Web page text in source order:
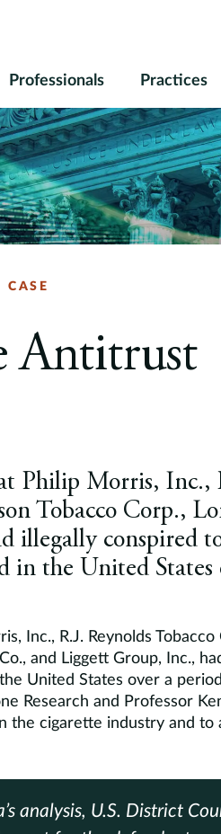
Professionals Practices
CASE
Antitrust
Philip Morris, Inc.,
Tobacco Corp.,
illegally conspired
in the United
Inc., R.J. Reynolds
and Liggett Group, Inc.,
United States over a
Research and Professor
cigarette industry and to
analysis, U.S. District